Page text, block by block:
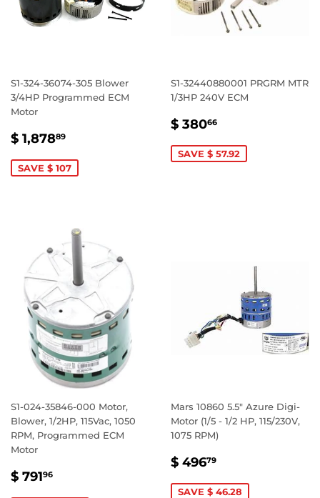
S1-324-36074-305 Blower
3/4HP Programmed ECM
Motor
SALE
$ 1,87889
SAVE $ 107
S1-32440880001 PRGRM MTR
1/3HP 240V ECM
SALE
$ 38066
SAVE $ 57.92
S1-024-35846-000 Motor,
Blower, 1/2HP, 115Vac, 1050
RPM, Programmed ECM
Motor
SALE
$ 79196
Mars 10860 5.5" Azure Digi-
Motor (1/5 - 1/2 HP, 115/230V,
1075 RPM)
SALE
$ 49679
SAVE $ 46.28